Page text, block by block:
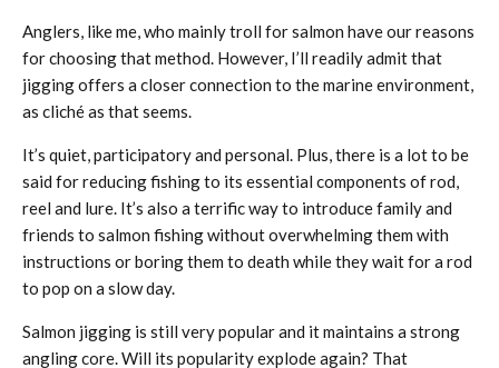
Anglers, like me, who mainly troll for salmon have our reasons
for choosing that method. However, I’ll readily admit that
jigging offers a closer connection to the marine environment,
as cliché as that seems.
It’s quiet, participatory and personal. Plus, there is a lot to be
said for reducing fishing to its essential components of rod,
reel and lure. It’s also a terrific way to introduce family and
friends to salmon fishing without overwhelming them with
instructions or boring them to death while they wait for a rod
to pop on a slow day.
Salmon jigging is still very popular and it maintains a strong
angling core. Will its popularity explode again? That